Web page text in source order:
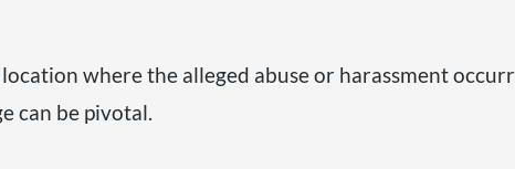
where the alleged abuse or harassment
can be pivotal.